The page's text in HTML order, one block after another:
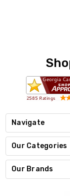
Navigate
Our Categories
Our Brands